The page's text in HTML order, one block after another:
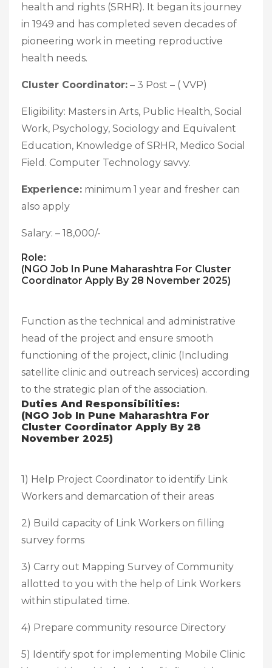
health and rights (SRHR). It began its journey
in 1949 and has completed seven decades of
pioneering work in meeting reproductive
health needs.
Cluster Coordinator: – 3 Post – ( VVP)
Eligibility: Masters in Arts, Public Health, Social
Work, Psychology, Sociology and Equivalent
Education, Knowledge of SRHR, Medico Social
Field. Computer Technology savvy.
Experience: minimum 1 year and fresher can
also apply
Salary: – 18,000/-
Role:
(NGO Job In Pune Maharashtra For Cluster
Coordinator Apply By 28 November 2025)
Function as the technical and administrative
head of the project and ensure smooth
functioning of the project, clinic (Including
satellite clinic and outreach services) according
to the strategic plan of the association.
Duties And Responsibilities:
(NGO Job In Pune Maharashtra For
Cluster Coordinator Apply By 28
November 2025)
1) Help Project Coordinator to identify Link
Workers and demarcation of their areas
2) Build capacity of Link Workers on filling
survey forms
3) Carry out Mapping Survey of Community
allotted to you with the help of Link Workers
within stipulated time.
4) Prepare community resource Directory
5) Identify spot for implementing Mobile Clinic